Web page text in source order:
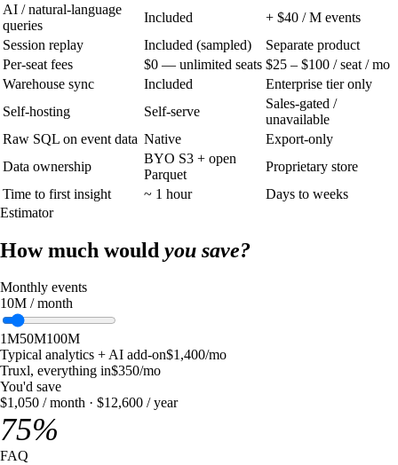
AI / natural-language
queries
Included
+ $40 / M events
Session replay
Included (sampled)
Separate product
Per-seat fees
$0 — unlimited seats $25 – $100 / seat / mo
Warehouse sync
Included
Enterprise tier only
Self-hosting
Self-serve
Sales-gated /
unavailable
Raw SQL on event data Native
Export-only
Data ownership
BYO S3 + open
Parquet
Proprietary store
Time to first insight
~ 1 hour
Days to weeks
Estimator
How much would you save?
Monthly events
10M / month
1M50M100M
Typical analytics + AI add-on$1,400/mo
Truxl, everything in$350/mo
You'd save
$1,050 / month · $12,600 / year
75%
FAQ